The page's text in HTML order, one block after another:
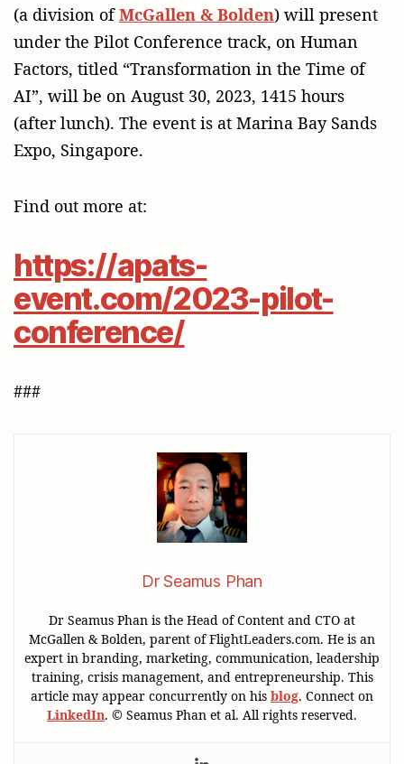
(a division ofMcGallen & Bolden) will present
under the Pilot Conference track, on Human
Factors, titled “Transformation in the Time of
AI”, will be on August 30, 2023, 1415 hours
(after lunch). The event is at Marina Bay Sands
Expo, Singapore.
Find out more at:
https://apats-
event.com/2023-pilot-
conference/
###
Dr Seamus Phan
Dr Seamus Phan is the Head of Content and CTO at
McGallen & Bolden, parent of FlightLeaders.com. He is an
expert in branding, marketing, communication, leadership
training, crisis management, and entrepreneurship. This
article may appear concurrently on his blog. Connect on
LinkedIn. © Seamus Phan et al. All rights reserved.